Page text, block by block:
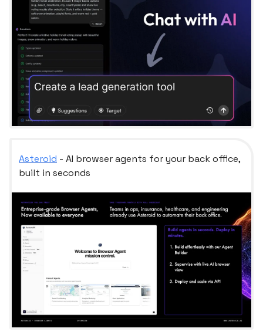
Asteroid - AI browser agents for your back office,
built in seconds